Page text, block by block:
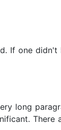
If one
long
There